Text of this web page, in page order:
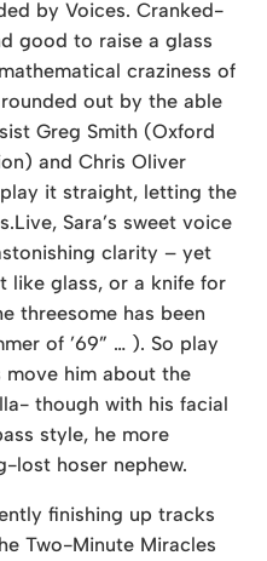
by Voices. Cranked-
good to raise a glass
craziness of
out by the able
Greg Smith (Oxford
and Chris Oliver
it straight, letting the
Sara’s sweet voice
clarity – yet
like glass, or a knife for
threesome has been
of ’69” … ). So play
move him about the
though with his facial
style, he more
lost hoser nephew.
finishing up tracks
Two-Minute Miracles